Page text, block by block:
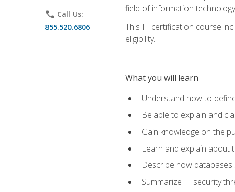
phone Call Us:
855.520.6806
field of information
This IT certification course
eligibility.
What you will learn
Understand how to
Be able to explain and
Gain knowledge on the
Learn and explain
Describe how
Summarize IT security